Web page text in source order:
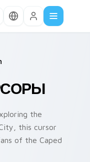
the
this cursor
of the Caped